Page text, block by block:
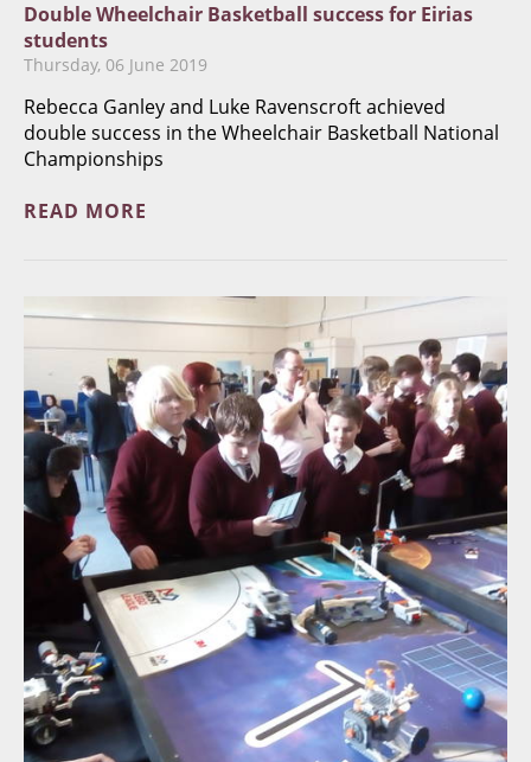
​Double Wheelchair Basketball success for Eirias
students
Thursday, 06 June 2019
Rebecca Ganley and Luke Ravenscroft achieved
double success in the Wheelchair Basketball National
Championships
READ MORE